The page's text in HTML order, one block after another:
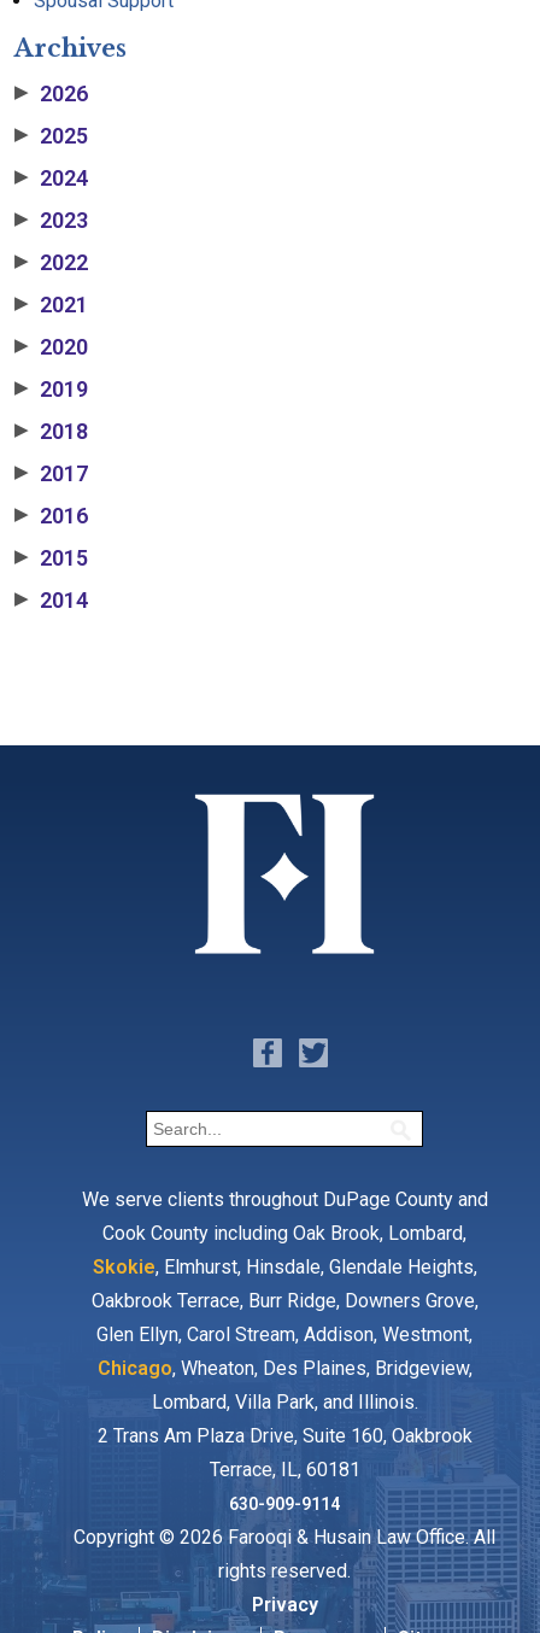
Archives
▶ 2026
▶ 2025
▶ 2024
▶ 2023
▶ 2022
▶ 2021
▶ 2020
▶ 2019
▶ 2018
▶ 2017
▶ 2016
▶ 2015
▶ 2014
We serve clients throughout DuPage County and
Cook County including Oak Brook, Lombard,
Skokie, Elmhurst, Hinsdale, Glendale Heights,
Oakbrook Terrace, Burr Ridge, Downers Grove,
Glen Ellyn, Carol Stream, Addison, Westmont,
Chicago, Wheaton, Des Plaines, Bridgeview,
Lombard, Villa Park, and Illinois.
2 Trans Am Plaza Drive, Suite 160, Oakbrook
Terrace, IL, 60181
630-909-9114
Copyright © 2026 Farooqi & Husain Law Office. All
rights reserved.
Privacy